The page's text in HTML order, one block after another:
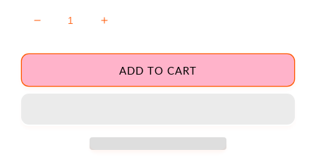
Decrease
for
Charm
Increase
for
Custom
Charm
ADD TO CART